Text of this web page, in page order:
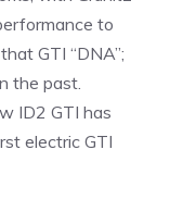
to
GTI “DNA”;
the past.
ID2 GTI has
electric GTI